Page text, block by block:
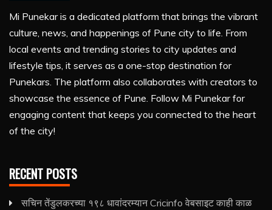
Mi Punekar is a dedicated platform that brings the vibrant
culture, news, and happenings of Pune city to life. From
local events and trending stories to city updates and
lifestyle tips, it serves as a one-stop destination for
Punekars. The platform also collaborates with creators to
showcase the essence of Pune. Follow Mi Punekar for
engaging content that keeps you connected to the heart
of the city!
RECENT POSTS
सचिन तेंडुलकरच्या १९८ धावांदरम्यान Cricinfo वेबसाइट काही काळ